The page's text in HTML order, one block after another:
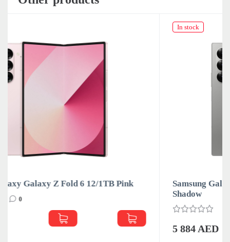
Samsung Galaxy Galaxy Z Fold 6 12/1TB Silver
5 884 AED